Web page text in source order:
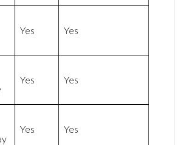
Yes Yes
Yes Yes
Yes Yes